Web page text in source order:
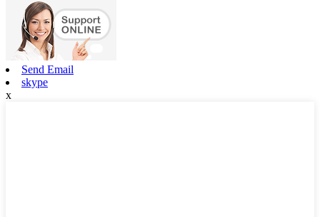
Send Email
skype
x